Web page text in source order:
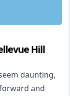
Hill
daunting,
and